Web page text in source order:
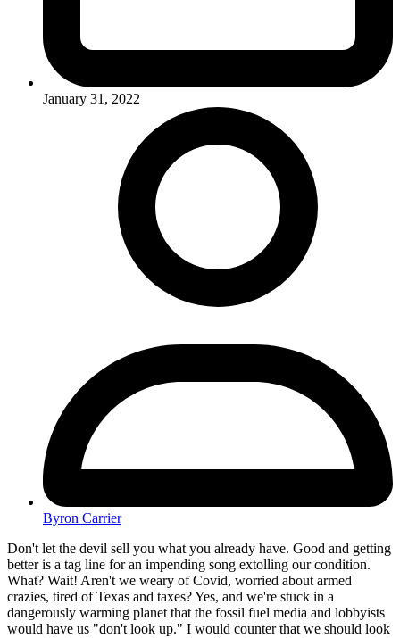
January 31, 2022
Byron Carrier
Don't let the devil sell you what you already have. Good and getting
better is a tag line for an impending song extolling our condition.
What? Wait! Aren't we weary of Covid, worried about armed
crazies, tired of Texas and taxes? Yes, and we're stuck in a
dangerously warming planet that the fossil fuel media and lobbyists
would have us "don't look up." I would counter that we should look